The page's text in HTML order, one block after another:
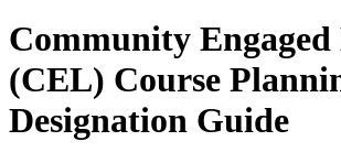
Community
(CEL) Course
Designation Guide